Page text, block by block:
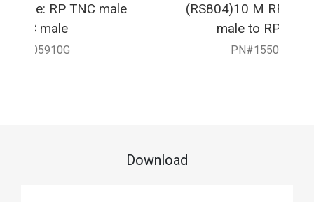
Cable: RP TNC male
TNC male
905910G
(RS804)10 M RF
male to RP TNC
PN#1550-
Download